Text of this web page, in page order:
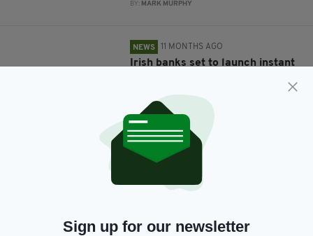
BY: MARK MURPHY
NEWS 11 MONTHS AGO
Irish banks set to launch instant
1 YEAR AGO
NatWest officially leaves the
Republic of Ireland
Sign up for our newsletter